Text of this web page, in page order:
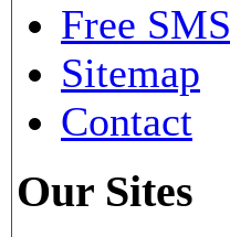
Free SMS
Sitemap
Contact
Our Sites